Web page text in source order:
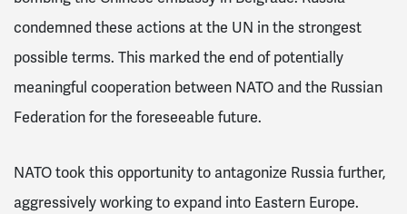
condemned these actions at the UN in the strongest
possible terms. This marked the end of potentially
meaningful cooperation between NATO and the Russian
Federation for the foreseeable future.
NATO took this opportunity to antagonize Russia further,
aggressively working to expand into Eastern Europe.